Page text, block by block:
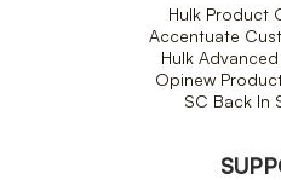
Hulk Product
Accentuate
Hulk
Opinew
SC Back In